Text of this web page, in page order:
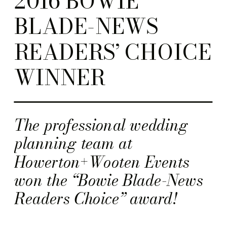
The professional wedding
planning team at
Howerton+Wooten Events
won the “Bowie Blade-News
Readers Choice” award!
BLADE-NEWS
READERS’ CHOICE
WINNER